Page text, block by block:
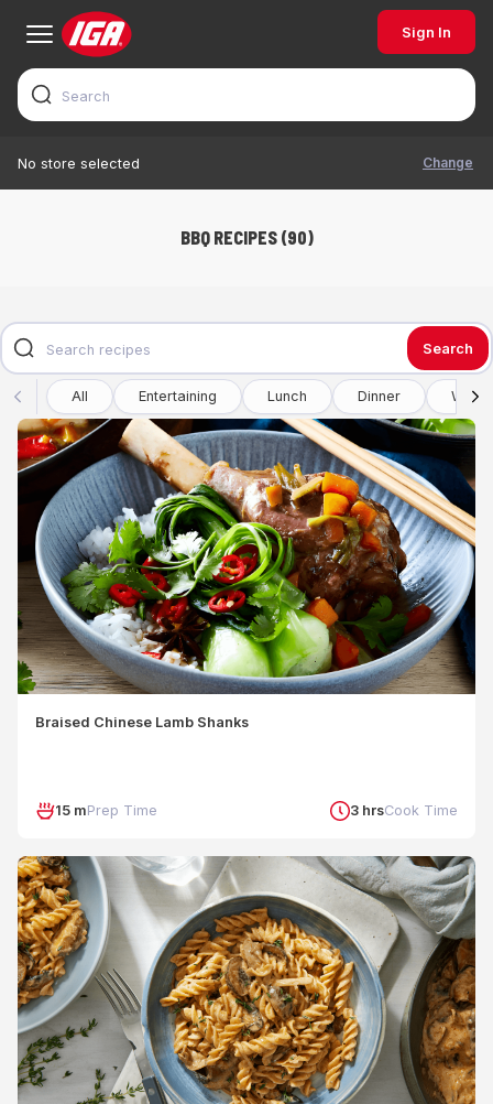
Sign In
No store selected Change
BBQ RECIPES (90)
Search
All Entertaining Lunch Dinner
Braised Chinese Lamb Shanks
15 mPrep Time 3 hrsCook Time